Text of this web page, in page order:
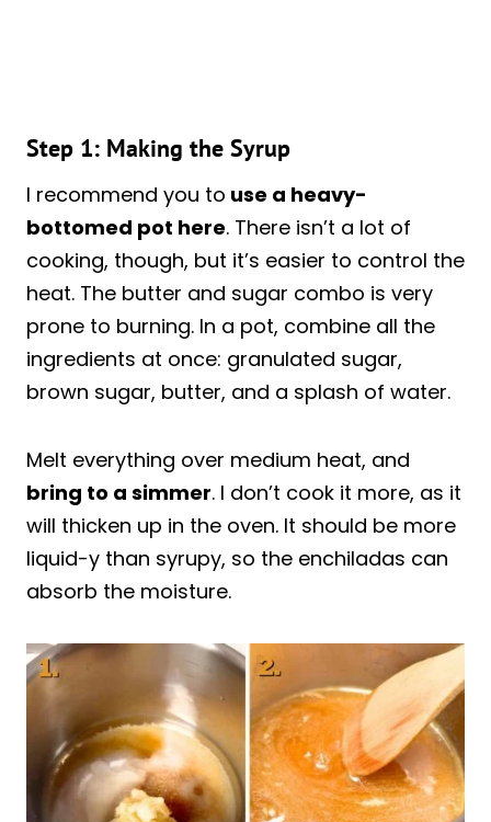
Step 1: Making the Syrup
I recommend you to use a heavy-
bottomed pot here. There isn’t a lot of
cooking, though, but it’s easier to control the
heat. The butter and sugar combo is very
prone to burning. In a pot, combine all the
ingredients at once: granulated sugar,
brown sugar, butter, and a splash of water.
Melt everything over medium heat, and
bring to a simmer. I don’t cook it more, as it
will thicken up in the oven. It should be more
liquid-y than syrupy, so the enchiladas can
absorb the moisture.